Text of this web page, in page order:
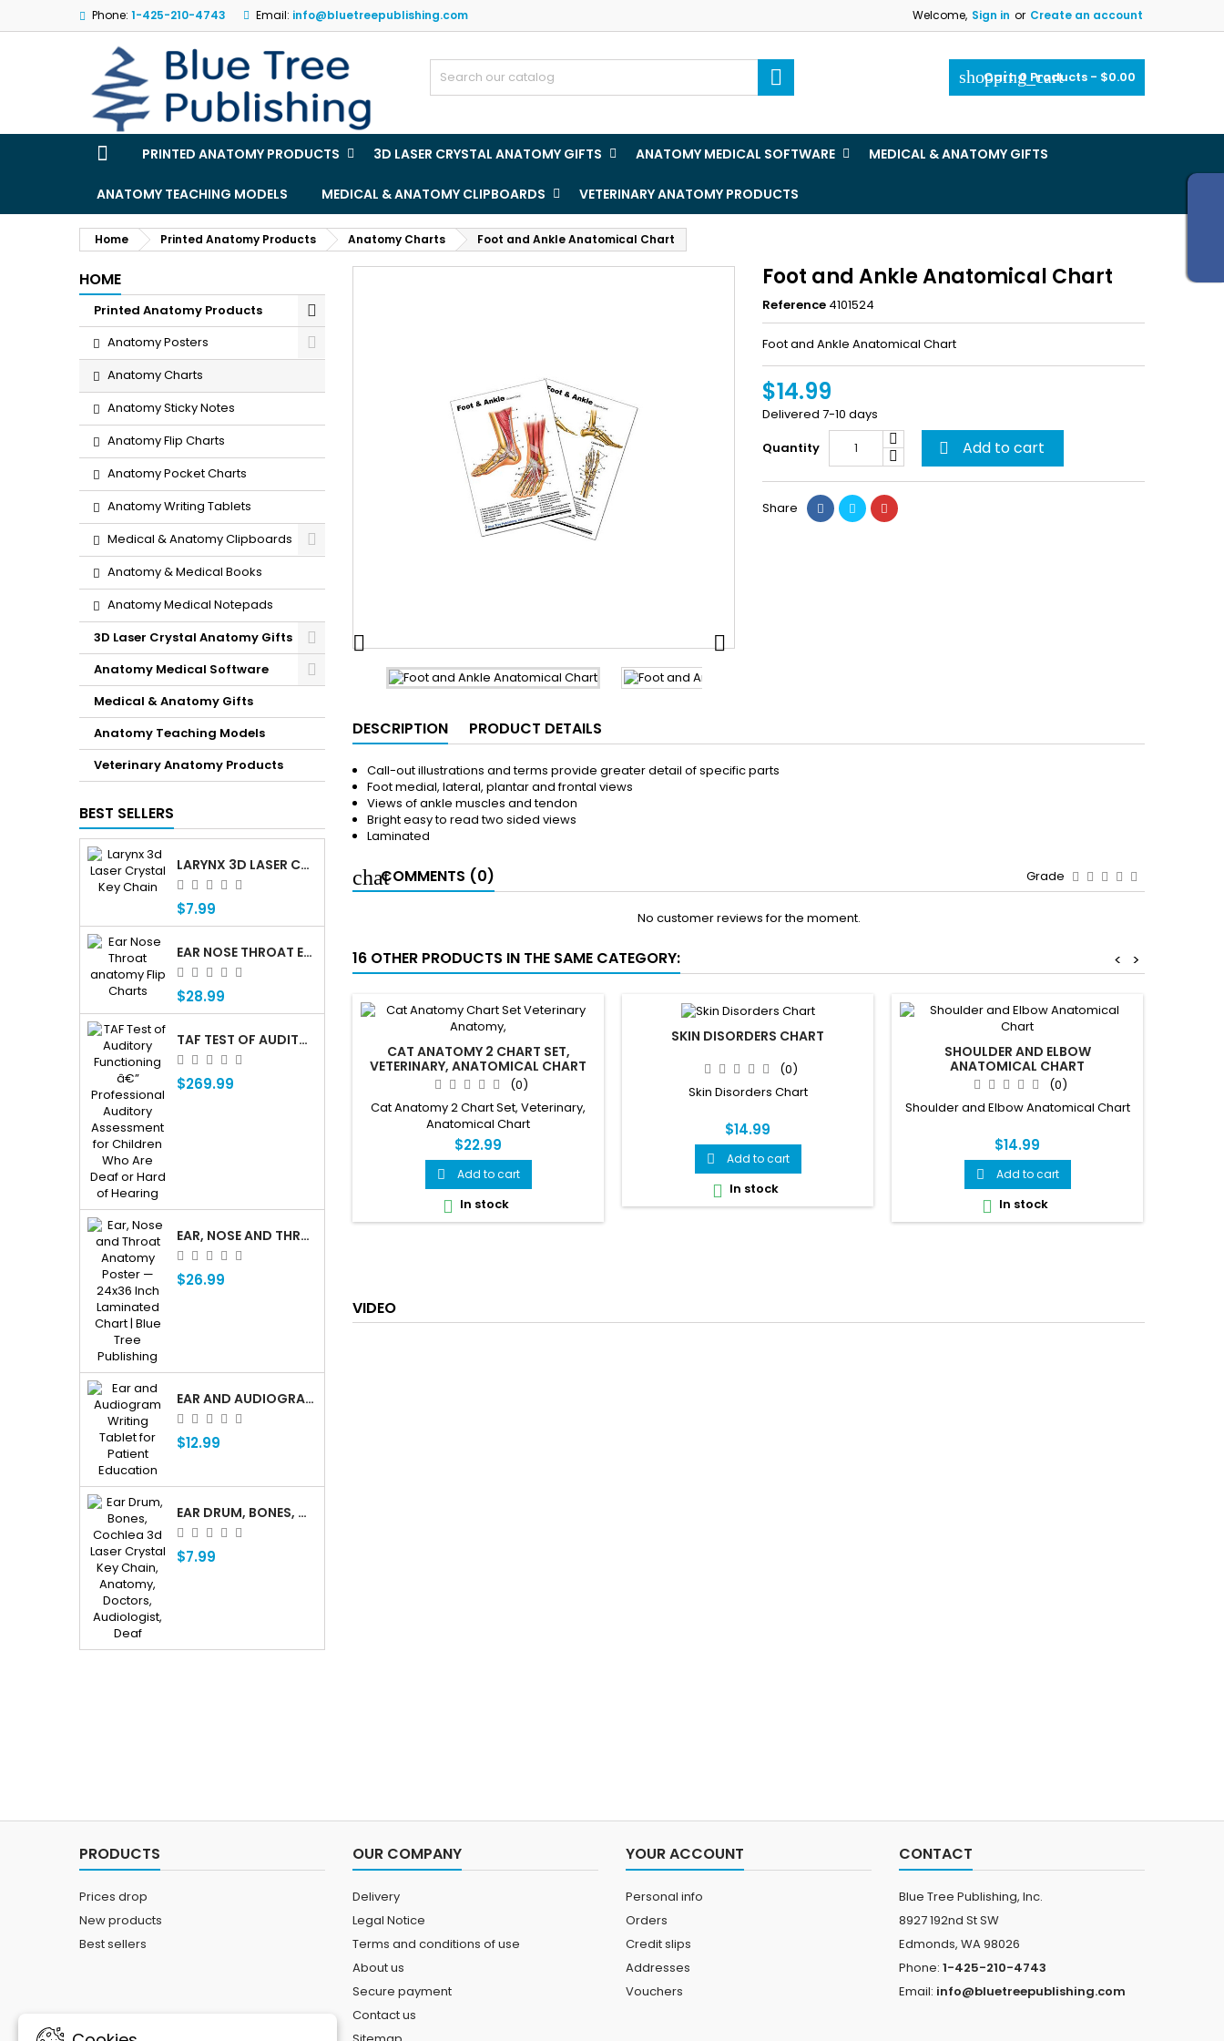
Phone: 1-425-210-4743 Email: info@bluetreepublishing.com Welcome, Sign in or Create an account
shopping_cart
Cart:0 Products - $0.00

PRINTED ANATOMY PRODUCTS 3D LASER CRYSTAL ANATOMY GIFTS ANATOMY MEDICAL SOFTWARE MEDICAL & ANATOMY GIFTS
ANATOMY TEACHING MODELS MEDICAL & ANATOMY CLIPBOARDS VETERINARY ANATOMY PRODUCTS
Home Printed Anatomy Products Anatomy Charts Foot and Ankle Anatomical Chart
HOME
Printed Anatomy Products
Anatomy Posters
Anatomy Charts
Anatomy Sticky Notes
Anatomy Flip Charts
Anatomy Pocket Charts
Anatomy Writing Tablets
Medical & Anatomy Clipboards
Anatomy & Medical Books
Anatomy Medical Notepads
3D Laser Crystal Anatomy Gifts
Anatomy Medical Software
Medical & Anatomy Gifts
Anatomy Teaching Models
Veterinary Anatomy Products
BEST SELLERS
LARYNX 3D LASER CRYSTAL KEY CHAIN, ANATOMY, VOICE BOX, SINGING, ADAM'S APPLE
$7.99
EAR NOSE THROAT ENT ANATOMY FLIP CHARTS
$28.99
TAF TEST OF AUDITORY FUNCTIONING Â€” PROFESSIONAL AUDITORY ASSESSMENT FOR CHILDREN WHO ARE DEAF OR HARD OF HEARING
$269.99
EAR, NOSE AND THROAT ENT ANATOMY POSTER — 24X36 INCH LAMINATED CHART
$26.99
EAR AND AUDIOGRAM WRITING TABLET FOR PATIENT EDUCATION
$12.99
EAR DRUM, BONES, COCHLEA 3D LASER CRYSTAL KEY CHAIN, ANATOMY, DOCTORS, AUDIOLOGIST, DEAF
$7.99
 
Foot and Ankle Anatomical Chart
Reference 4101524
Foot and Ankle Anatomical Chart
$14.99
Delivered 7-10 days
Quantity
 Add to cart
Share
DESCRIPTION PRODUCT DETAILS
Call-out illustrations and terms provide greater detail of specific parts
Foot medial, lateral, plantar and frontal views
Views of ankle muscles and tendon
Bright easy to read two sided views
Laminated
COMMENTS (0) Grade
No customer reviews for the moment.
16 OTHER PRODUCTS IN THE SAME CATEGORY: >
<
CAT ANATOMY 2 CHART SET,
VETERINARY, ANATOMICAL CHART
(0)
Cat Anatomy 2 Chart Set, Veterinary,
Anatomical Chart
$22.99
 Add to cart
 In stock
SKIN DISORDERS CHART
(0)
Skin Disorders Chart
$14.99
 Add to cart
 In stock
SHOULDER AND ELBOW
ANATOMICAL CHART
(0)
Shoulder and Elbow Anatomical Chart
$14.99
 Add to cart
 In stock
VIDEO
PRODUCTS
Prices drop
New products
Best sellers
OUR COMPANY
Delivery
Legal Notice
Terms and conditions of use
About us
Secure payment
Contact us
YOUR ACCOUNT
Personal info
Orders
Credit slips
Addresses
Vouchers
CONTACT
Blue Tree Publishing, Inc.
8927 192nd St SW
Edmonds, WA 98026
Phone: 1-425-210-4743
Email: info@bluetreepublishing.com
My wishlists
((title))
((cancelText)) ((createText))
Sign in
You need to be logged in to save products in your wishlist.
((cancelText)) ((loginText))